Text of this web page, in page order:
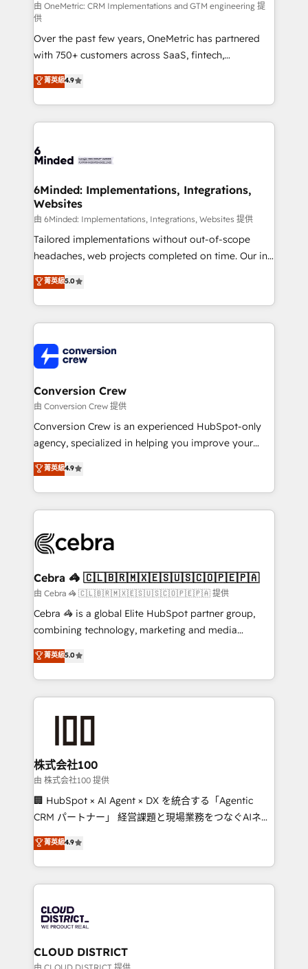
HubSpot from “just your CRM” to your growth
infrastructure—let’s talk.
由 OneMetric: CRM Implementations and GTM engineering 提
供
Over the past few years, OneMetric has partnered
with 750+ customers across SaaS, fintech,
healthcare, real estate, and other industries. With
150+ HubSpot-certified experts, we deliver scalable
solutions to complex GTM and RevOps challenges.
Our Expertise 🔹 Onboarding & Implementation:
tailored to your GTM motion. 🔹 Migrations:
from other CRMs to HubSpot without data loss or
downtime. 🔹 RevOps Strategy: Align teams,
processes, and data to drive revenue efficiency. 🔹
Integrations: Connect HubSpot with your tech stack
for better adoption. 🔹 Custom Solutions: Build
SOC 2 Type II and ISO 27001 certified, reinforcing
our commitment to data security and compliance. At
菁英級4.9
6Minded: Implementations, Integrations,
Websites
由 6Minded: Implementations, Integrations, Websites 提供
Tailored implementations without out-of-scope
headaches, web projects completed on time. Our in-
house team of certified CRM architects, experts,
developers, designers, and marketers handles all
aspects of your HubSpot. ✨ 400+ global clients ✨
100+ seamless migrations from 15+ different CRMs
implementations, and 5,000+ pages ✨ CS: Clients
generating 7-digit MRR from inbound campaigns ✨
CS: 245% organic growth & +751% new visitors for a
full-funnel HubSpot project ✨ CS: 415% conversion
boost with a new HubSpot site Recognized leaders:
🏆 HubSpot Platform Migration Impact Award 🏆
Inbound Campaign of the Year 🏆 Gold AVA Digital
Award for Best Website 🌟 Accreditations: CRM
菁英級5.0
Conversion Crew
由 Conversion Crew 提供
Conversion Crew is an experienced HubSpot-only
agency, specialized in helping you improve your
online processes. This means we help you with: -
Implementing HubSpot (CRM, Marketing, Sales,
Service and Operations) - Developing fast, good-
looking websites in the HubSpot CMS - Building
systems you use You need a clear method to reach
current processes together, from which we create a
focused action plan. By implementing these steps in
your day-to-day business, you will start to see
results fast. This creates space for growth! Want to
meeting!
菁英級4.9
Cebra 🦓 🇨🇱🇧🇷🇲🇽🇪🇸🇺🇸🇨🇴🇵🇪🇵🇦
由 Cebra 🦓 🇨🇱🇧🇷🇲🇽🇪🇸🇺🇸🇨🇴🇵🇪🇵🇦 提供
Cebra 🦓 is a global Elite HubSpot partner group,
combining technology, marketing and media
expertise across Latin America and Southern
Europe, with teams across 7 countries. Born in Chile,
we combine local insight with international reach to
help businesses grow through technology, creativity,
end solutions that integrate CRM, AI automation,
inbound and loop marketing, content, and digital
creativity. Our multicultural team works in Spanish,
Portuguese, and English to design scalable strategies
that drive measurable growth. 🌎 Highlights: • 10+
Platform Migration Excellence. • Top 3 Partner of the
Year LATAM 2022, 2023, 2024, 2025. • Partner of the
business with HubSpot? Let Cebra’s experts help
you grow faster, smarter, and with impact.
菁英級5.0
株式会社100
由 株式会社100 提供
🏢 HubSpot × AI Agent × DX を統合する「Agentic
CRM パートナー」 経営課題と現場業務をつなぐAIネイ
ティブ・エージェンシーとして、HubSpot Eliteの実装
力で顧客フロント業務を再設計します。 💡 100inc は何
をする会社か？ HubSpotを共通基盤に、AIエージェン
トを組み込んだ顧客フロント業務（マーケティング・営
ィブ・エージェンシーです。事業部・グループ会社・部
門が分立する組織で、データと業務プロセスのサイロ化
を、CRMを軸とした全社共通基盤に再構築します。意
思決定者・PMO・現場担当者に並走します。 1️⃣
菁英級4.9
CLOUD DISTRICT